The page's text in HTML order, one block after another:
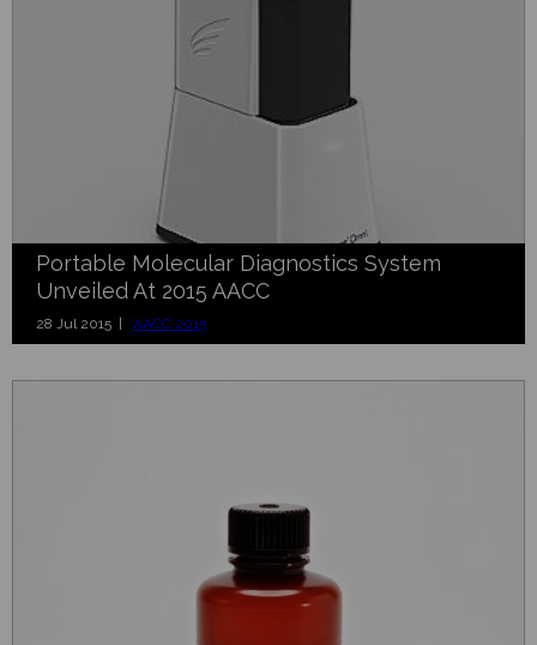
Portable Molecular Diagnostics System
Unveiled At 2015 AACC
28 Jul 2015 | AACC 2015